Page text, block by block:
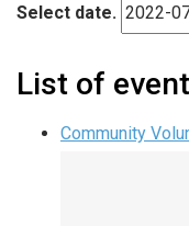
Select date.
List of
Community